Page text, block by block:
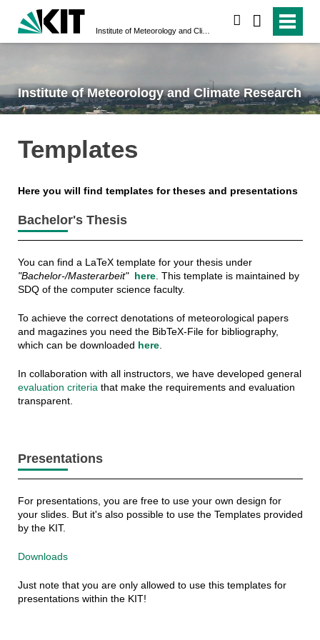
Institute of Meteorology and Climate Research
Templates
Here you will find templates for theses and presentations
Bachelor's Thesis
You can find a LaTeX template for your thesis under
"Bachelor-/Masterarbeit" here. This template is maintained by
SDQ of the computer science faculty.
To achieve the correct denotations of meteorological papers
and magazines you need the BibTeX-File for bibliography,
which can be downloaded here.
In collaboration with all instructors, we have developed general
evaluation criteria that make the requirements and evaluation
transparent.
Presentations
For presentations, you are free to use your own design for
your slides. But it's also possible to use the Templates provided
by the KIT.
Downloads
Just note that you are only allowed to use this templates for
presentations within the KIT!